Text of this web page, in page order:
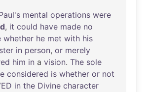
mental operations were
, it could have made no
whether he met with his
in person, or merely
him in a vision. The sole
considered is whether or not
in the Divine character